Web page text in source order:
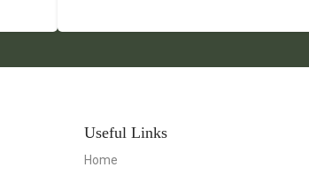
Useful Links
Home